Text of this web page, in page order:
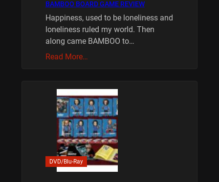
BAMBOO BOARD GAME REVIEW
Happiness, used to be loneliness and
loneliness ruled my world. Then
along came BAMBOO to…
Read More…
DVD/Blu-Ray